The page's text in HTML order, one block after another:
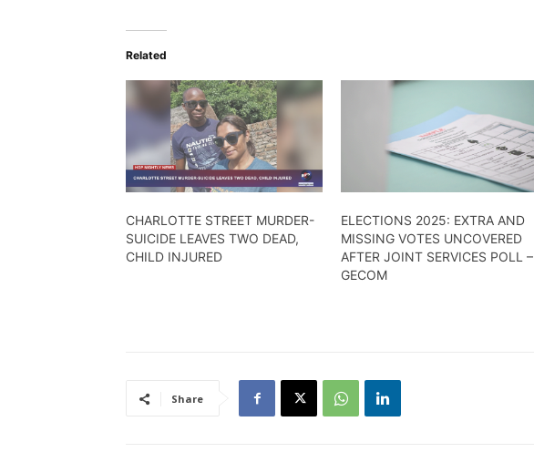
Related
CHARLOTTE STREET MURDER-
SUICIDE LEAVES TWO DEAD,
CHILD INJURED
ELECTIONS 2025: EXTRA AND
MISSING VOTES UNCOVERED
AFTER JOINT SERVICES POLL –
GECOM
Share